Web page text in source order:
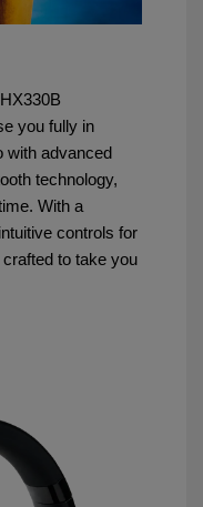
you fully in
with advanced
technology,
With a
controls for
to take you